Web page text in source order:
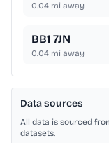
0.04 mi away
BB1 7JN
0.04 mi away
Data sources
All data is sourced
datasets.